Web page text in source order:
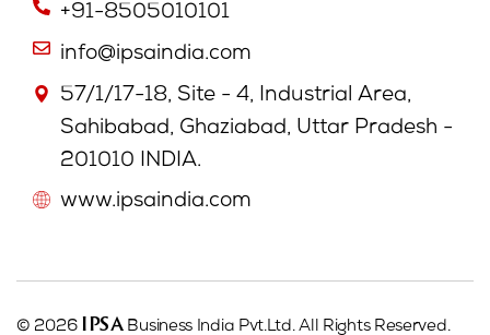
+91-8505010101
info@ipsaindia.com
57/1/17-18, Site - 4, Industrial Area,
Sahibabad, Ghaziabad, Uttar Pradesh -
201010 INDIA.
www.ipsaindia.com
© 2026 IPSA Business India Pvt.Ltd. All Rights Reserved.